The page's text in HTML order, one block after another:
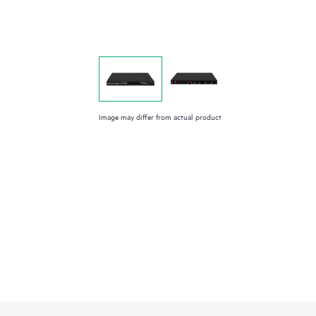
Image may differ from actual product